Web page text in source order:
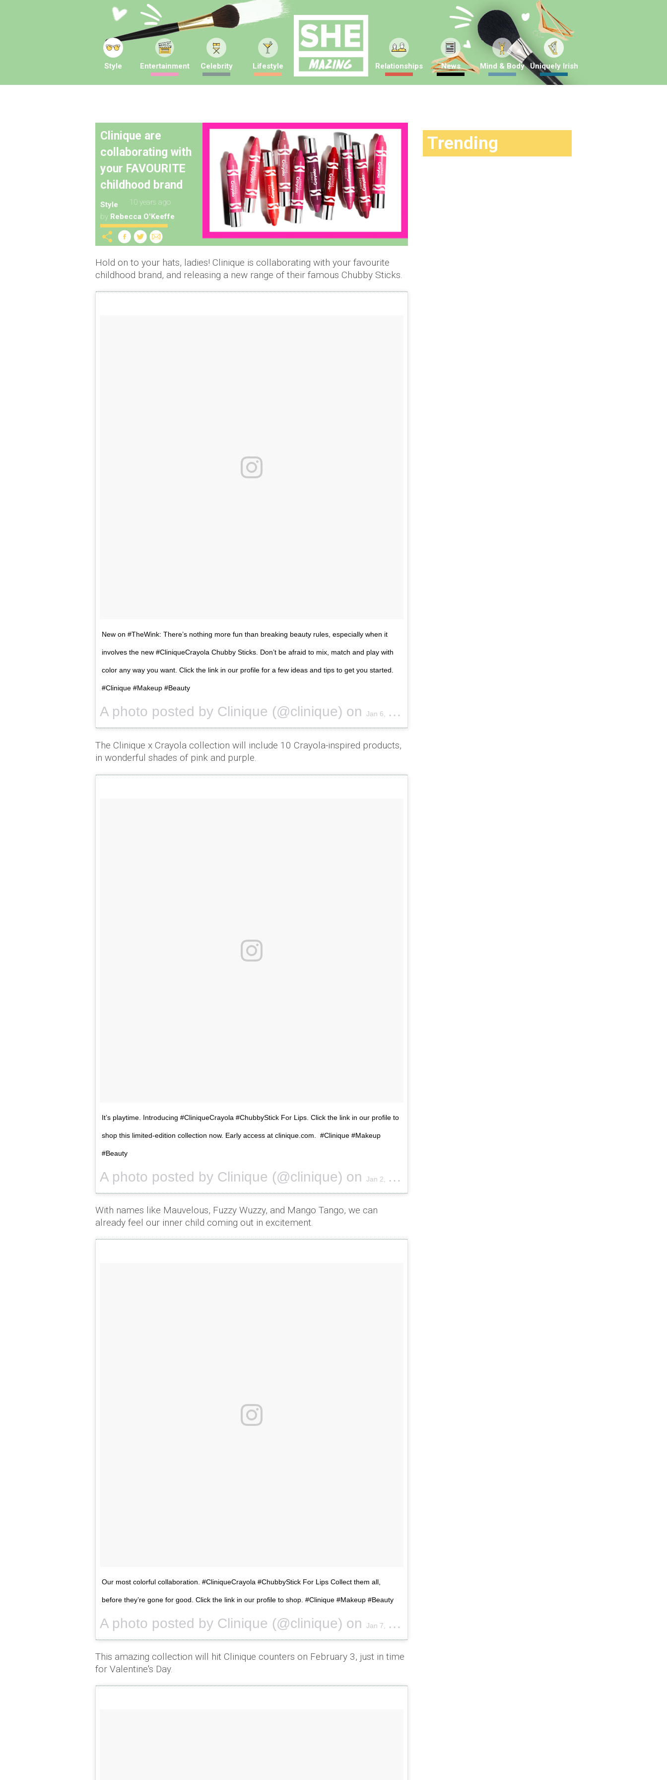
Style Entertainment Celebrity Lifestyle Relationships News Mind & Body Uniquely Irish
Clinique are
collaborating with
your FAVOURITE
childhood brand
Style
10 years ago
by Rebecca O'Keeffe
Hold on to your hats, ladies! Clinique is collaborating with your favourite
childhood brand, and releasing a new range of their famous Chubby Sticks.
New on #TheWink: There’s nothing more fun than breaking beauty rules, especially when it
involves the new #CliniqueCrayola Chubby Sticks. Don’t be afraid to mix, match and play with
color any way you want. Click the link in our profile for a few ideas and tips to get you started.
#Clinique #Makeup #Beauty
A photo posted by Clinique (@clinique) on Jan 6, 2017 at 1:20pm PST
The Clinique x Crayola collection will include 10 Crayola-inspired products,
in wonderful shades of pink and purple.
It’s playtime. Introducing #CliniqueCrayola #ChubbyStick For Lips. Click the link in our profile to
shop this limited-edition collection now. Early access at clinique.com. #Clinique #Makeup
#Beauty
A photo posted by Clinique (@clinique) on Jan 2, 2017 at 9:02am PST
With names like Mauvelous, Fuzzy Wuzzy, and Mango Tango, we can
already feel our inner child coming out in excitement.
Our most colorful collaboration. #CliniqueCrayola #ChubbyStick For Lips Collect them all,
before they’re gone for good. Click the link in our profile to shop. #Clinique #Makeup #Beauty
A photo posted by Clinique (@clinique) on Jan 7, 2017 at 12:19pm PST
This amazing collection will hit Clinique counters on February 3, just in time
for Valentine's Day.
Trending